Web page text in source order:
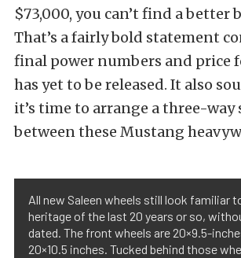
$73,000, you can’t find a better
That’s a fairly bold statement
final power numbers and price
has yet to be released. It also
it’s time to arrange a three-
between these Mustang
All new Saleen wheels still look familiar
heritage of the last 20 years or so,
dated. The front wheels are 20×9.5-
20×10.5 inches. Tucked behind those